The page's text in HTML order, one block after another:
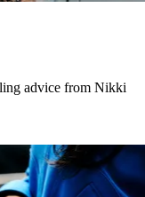
advice from Nikki